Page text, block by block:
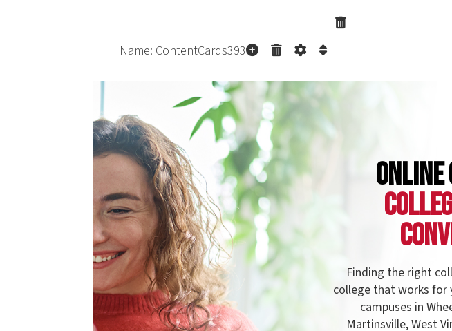
Finding the right college also
college that works for your
campuses in Wheeling,
programs to students of all
panhandle, as well as Eastern
and online courses to make
See our campuses!